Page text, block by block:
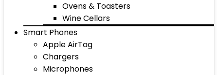
Ovens & Toasters
Wine Cellars
Smart Phones
Apple AirTag
Chargers
Microphones